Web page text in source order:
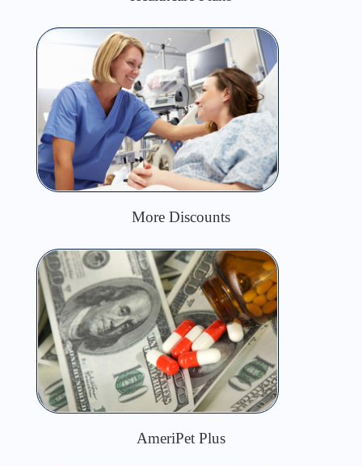
More Discounts
AmeriPet Plus